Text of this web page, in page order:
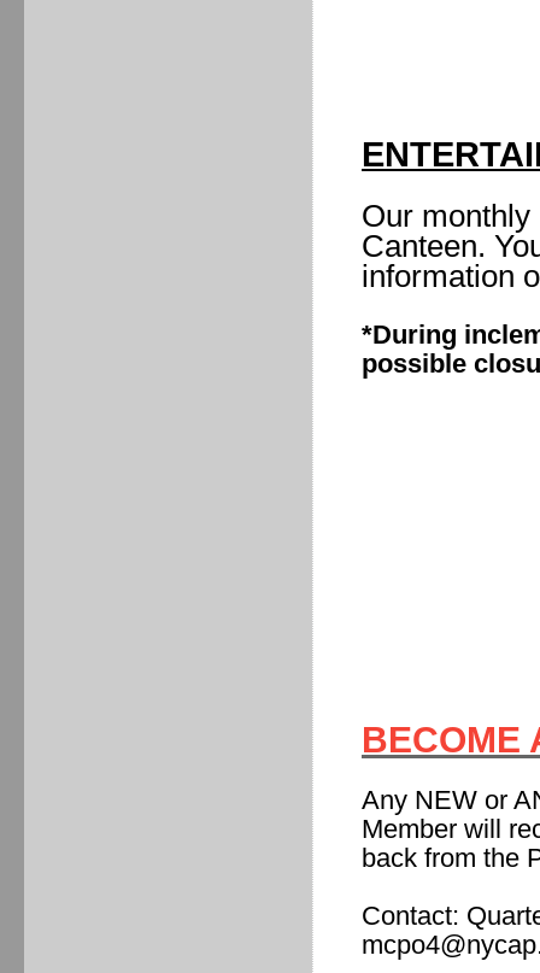
Our
Canteen.
information
*During
possible
BECOME
Any NEW or
Member will
back from the
Contact: